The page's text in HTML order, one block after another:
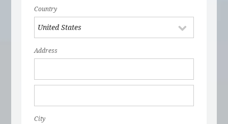
Country
Address
City